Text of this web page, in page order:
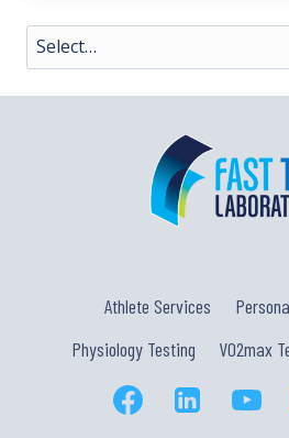
Athlete Services
Physiology Testing
VO2max